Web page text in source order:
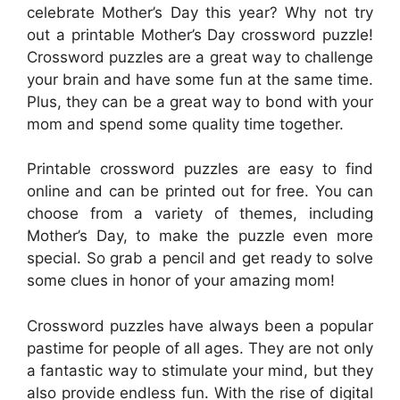
celebrate Mother’s Day this year? Why not try
out a printable Mother’s Day crossword puzzle!
Crossword puzzles are a great way to challenge
your brain and have some fun at the same time.
Plus, they can be a great way to bond with your
mom and spend some quality time together.
Printable crossword puzzles are easy to find
online and can be printed out for free. You can
choose from a variety of themes, including
Mother’s Day, to make the puzzle even more
special. So grab a pencil and get ready to solve
some clues in honor of your amazing mom!
Crossword puzzles have always been a popular
pastime for people of all ages. They are not only
a fantastic way to stimulate your mind, but they
also provide endless fun. With the rise of digital